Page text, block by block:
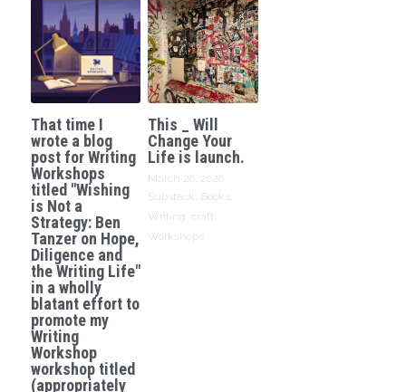
That time I
wrote a blog
post for Writing
Workshops
titled "Wishing
is Not a
Strategy: Ben
Tanzer on Hope,
Diligence and
the Writing Life"
in a wholly
blatant effort to
promote my
Writing
Workshop
workshop titled
(appropriately
This _ Will
Change Your
Life is launch.
March 26, 2026
Substack, Books,
Writing, craft,
Workshops